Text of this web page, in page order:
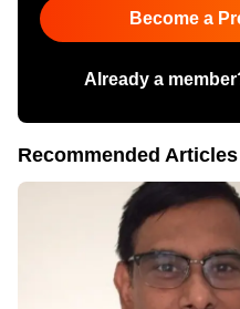
Become a
Already a
Recommended Articles